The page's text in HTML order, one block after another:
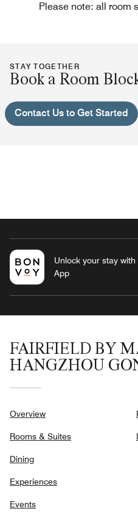
Please note: all room
STAY TOGETHER
Book a Room
Contact Us to Get Started
Unlock your stay
App
FAIRFIELD BY
HANGZHOU
Overview
Rooms & Suites
Dining
Experiences
Events